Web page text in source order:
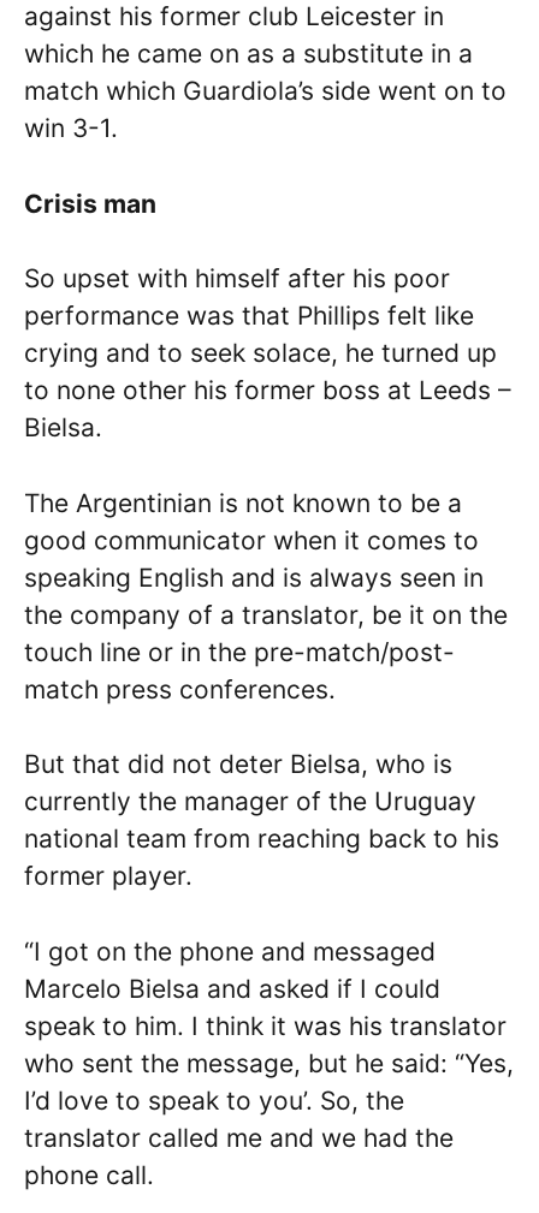
against his former club Leicester in
which he came on as a substitute in a
match which Guardiola’s side went on to
win 3-1.
Crisis man
So upset with himself after his poor
performance was that Phillips felt like
crying and to seek solace, he turned up
to none other his former boss at Leeds –
Bielsa.
The Argentinian is not known to be a
good communicator when it comes to
speaking English and is always seen in
the company of a translator, be it on the
touch line or in the pre-match/post-
match press conferences.
But that did not deter Bielsa, who is
currently the manager of the Uruguay
national team from reaching back to his
former player.
“I got on the phone and messaged
Marcelo Bielsa and asked if I could
speak to him. I think it was his translator
who sent the message, but he said: “Yes,
I’d love to speak to you’. So, the
translator called me and we had the
phone call.